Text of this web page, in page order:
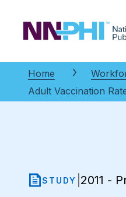
NNPHI
Home
Adult Vaccination
STUDY 2011 -